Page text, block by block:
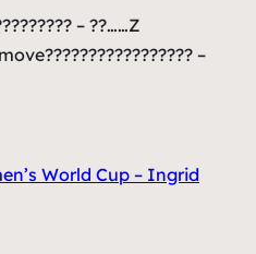
– ??……Z
–
World Cup – Ingrid